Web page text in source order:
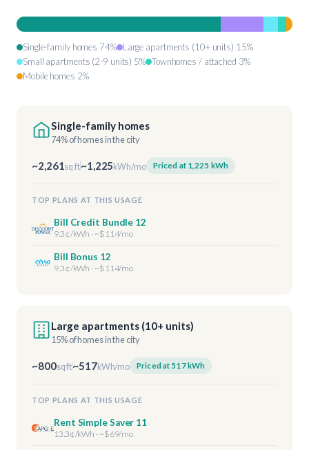
Single-family homes 74% Large apartments (10+ units) 15%
Small apartments (2-9 units) 5% Townhomes / attached 3%
Mobile homes 2%
Single-family homes
74% of homes in the city
~2,261sq ft~1,225kWh/mo Priced at 1,225 kWh
TOP PLANS AT THIS USAGE
Bill Credit Bundle 12
9.3¢/kWh · ~$114/mo
Bill Bonus 12
9.3¢/kWh · ~$114/mo
Large apartments (10+ units)
15% of homes in the city
~800sq ft~517kWh/mo Priced at 517 kWh
TOP PLANS AT THIS USAGE
Rent Simple Saver 11
13.3¢/kWh · ~$69/mo